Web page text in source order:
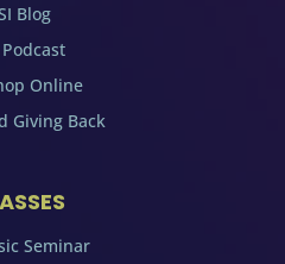
Blog
Podcast
Online
Giving Back
Seminar